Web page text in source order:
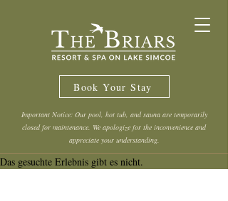
Book Your Stay
Important Notice: Our pool, hot tub, and sauna are temporarily
closed for maintenance. We apologize for the inconvenience and
appreciate your understanding.
Das gesuchte Erlebnis gibt es nicht.